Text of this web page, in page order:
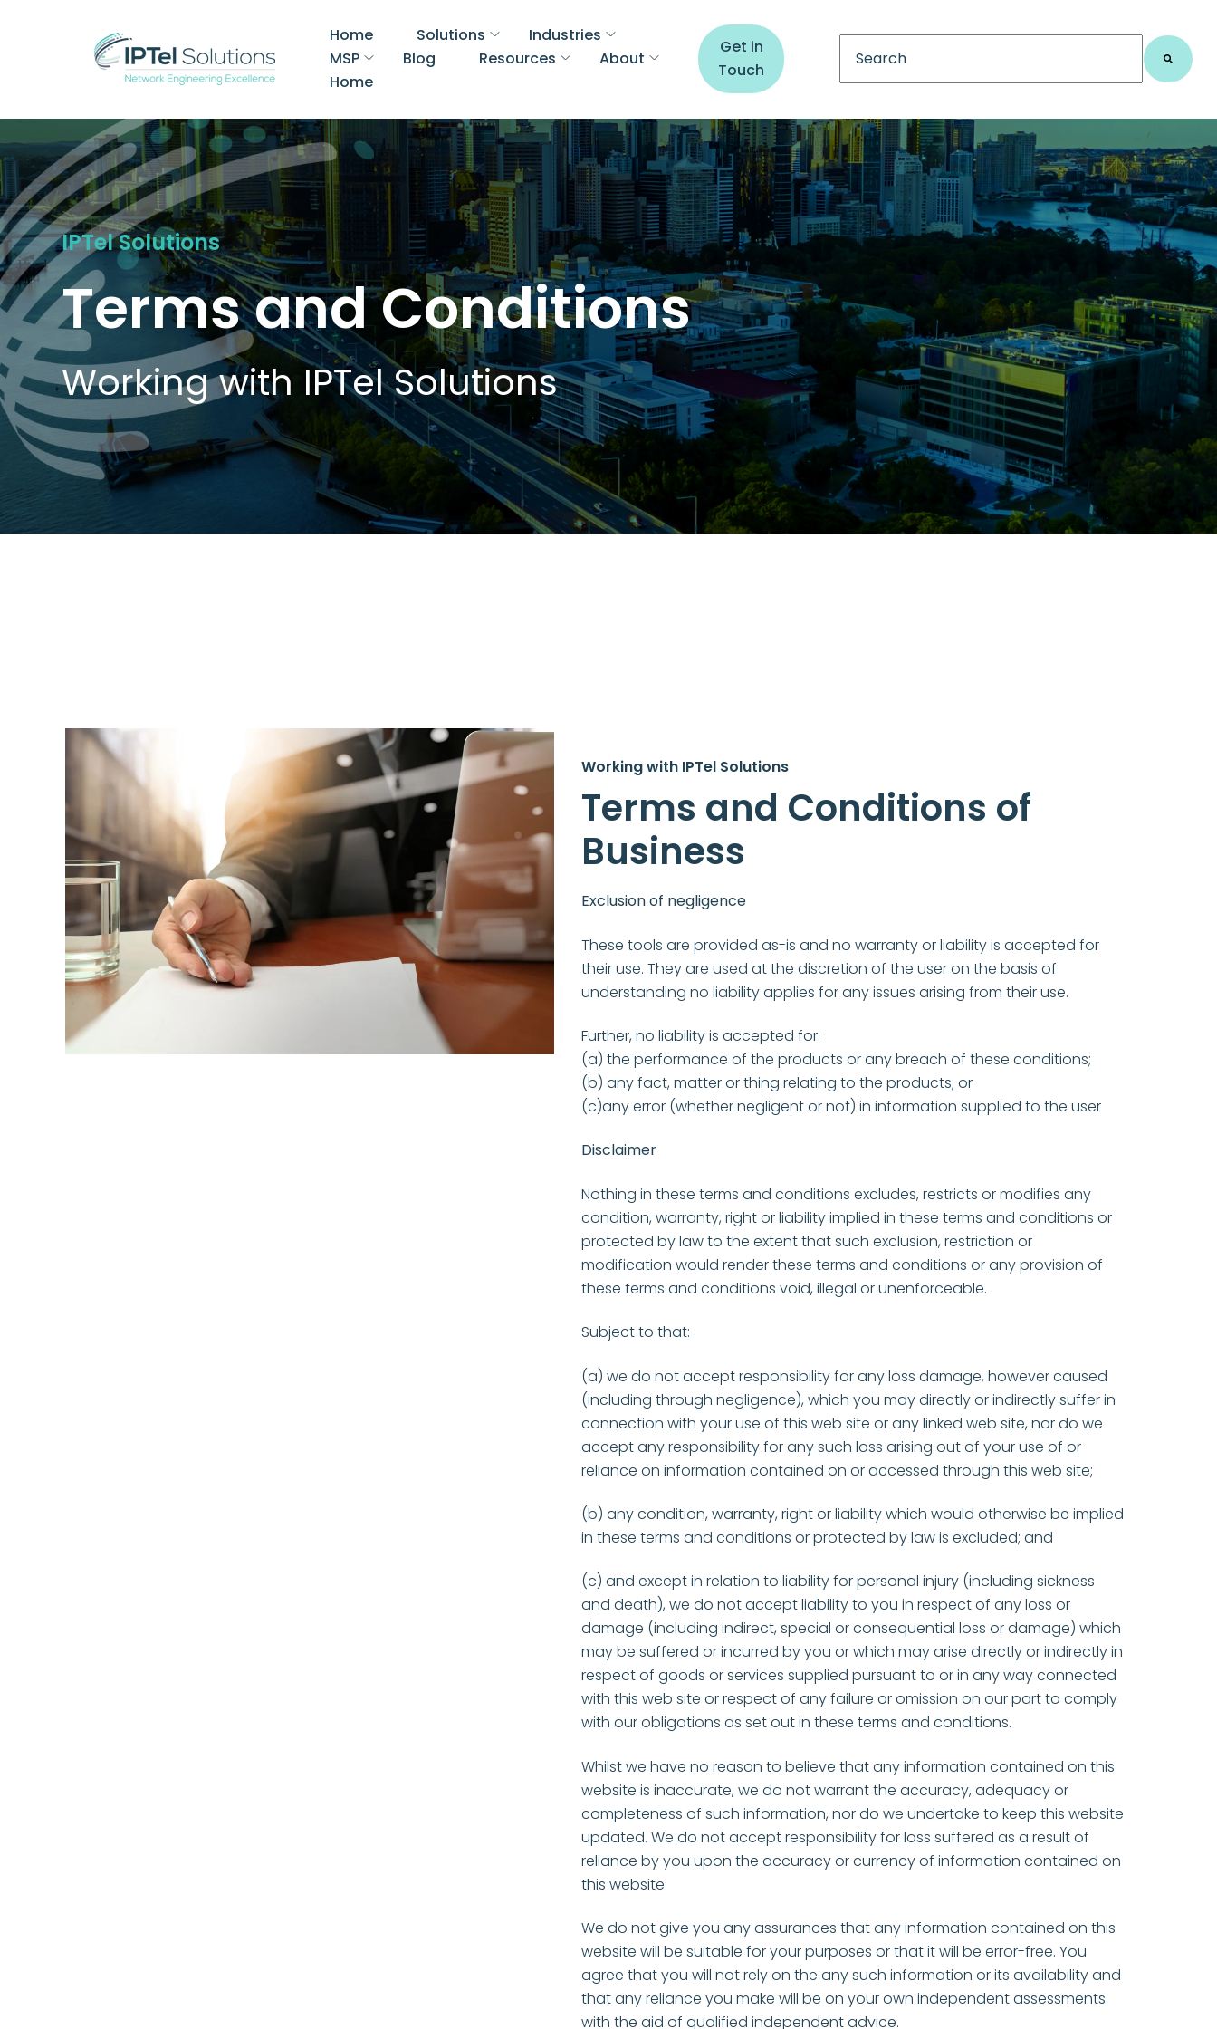
Home Solutions
Industries
MSP
Blog Resources
About
Home
Get in
Touch
This is a search field with an auto-suggest
IPTel Solutions
Terms and Conditions
Working with IPTel Solutions
Working with IPTel Solutions
Terms and Conditions of
Business
Exclusion of negligence
These tools are provided as-is and no warranty or liability is accepted for
their use. They are used at the discretion of the user on the basis of
understanding no liability applies for any issues arising from their use.
Further, no liability is accepted for:
(a) the performance of the products or any breach of these conditions;
(b) any fact, matter or thing relating to the products; or
(c)any error (whether negligent or not) in information supplied to the user
Disclaimer
Nothing in these terms and conditions excludes, restricts or modifies any
condition, warranty, right or liability implied in these terms and conditions or
protected by law to the extent that such exclusion, restriction or
modification would render these terms and conditions or any provision of
these terms and conditions void, illegal or unenforceable.
Subject to that:
(a) we do not accept responsibility for any loss damage, however caused
(including through negligence), which you may directly or indirectly suffer in
connection with your use of this web site or any linked web site, nor do we
accept any responsibility for any such loss arising out of your use of or
reliance on information contained on or accessed through this web site;
(b) any condition, warranty, right or liability which would otherwise be implied
in these terms and conditions or protected by law is excluded; and
(c) and except in relation to liability for personal injury (including sickness
and death), we do not accept liability to you in respect of any loss or
damage (including indirect, special or consequential loss or damage) which
may be suffered or incurred by you or which may arise directly or indirectly in
respect of goods or services supplied pursuant to or in any way connected
with this web site or respect of any failure or omission on our part to comply
with our obligations as set out in these terms and conditions.
Whilst we have no reason to believe that any information contained on this
website is inaccurate, we do not warrant the accuracy, adequacy or
completeness of such information, nor do we undertake to keep this website
updated. We do not accept responsibility for loss suffered as a result of
reliance by you upon the accuracy or currency of information contained on
this website.
We do not give you any assurances that any information contained on this
website will be suitable for your purposes or that it will be error-free. You
agree that you will not rely on the any such information or its availability and
that any reliance you make will be on your own independent assessments
with the aid of qualified independent advice.